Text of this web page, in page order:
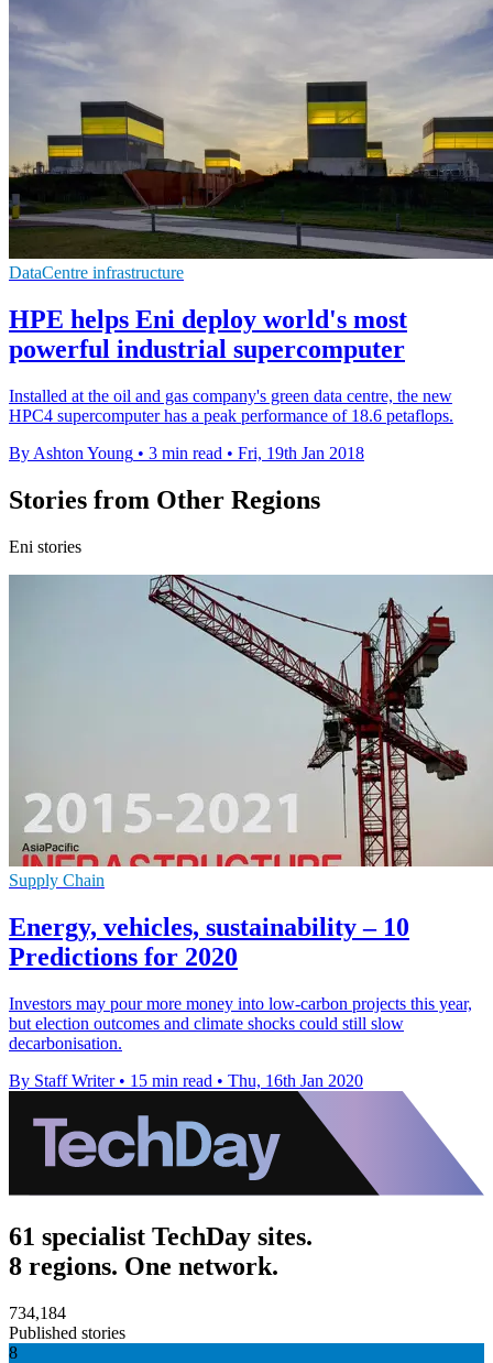
DataCentre infrastructure
HPE helps Eni deploy world's most
powerful industrial supercomputer
Installed at the oil and gas company's green data centre, the new
HPC4 supercomputer has a peak performance of 18.6 petaflops.
By Ashton Young • 3 min read • Fri, 19th Jan 2018
Stories from Other Regions
Eni stories
Supply Chain
Energy, vehicles, sustainability – 10
Predictions for 2020
Investors may pour more money into low-carbon projects this year,
but election outcomes and climate shocks could still slow
decarbonisation.
By Staff Writer • 15 min read • Thu, 16th Jan 2020
61 specialist TechDay sites.
8 regions. One network.
734,184
Published stories
8